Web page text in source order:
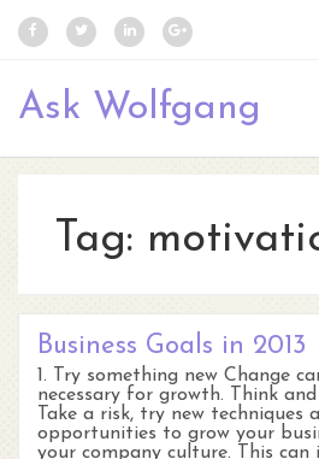
Ask Wolfgang
Tag:
Business Goals in 2013
1. Try something new Change
necessary for growth. Think
Take a risk, try new techniques
opportunities to grow your
your company culture. This can